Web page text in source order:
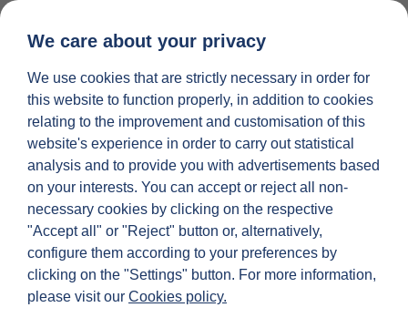
What Is the Famous
Bridge in Florence?
A Tour of the City’s
Best Bridges
We care about your privacy
We use cookies that are strictly necessary in order for
this website to function properly, in addition to cookies
relating to the improvement and customisation of this
website's experience in order to carry out statistical
analysis and to provide you with advertisements based
on your interests. You can accept or reject all non-
necessary cookies by clicking on the respective
"Accept all" or "Reject" button or, alternatively,
configure them according to your preferences by
clicking on the "Settings" button. For more information,
please visit our Cookies policy.